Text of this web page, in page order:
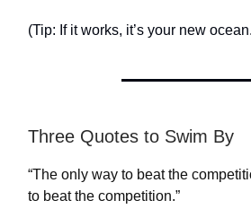
(Tip: If it works, it’s your new
Three Quotes to Swim By
“The only way to beat the
to beat the competition.”